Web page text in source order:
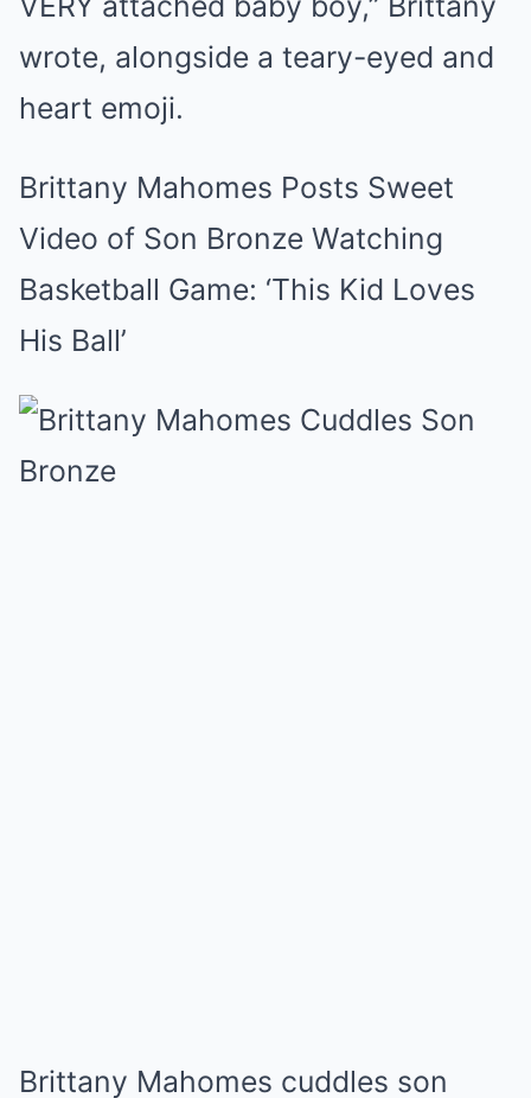
wrote, alongside a teary-eyed and
heart emoji.
Brittany Mahomes Posts Sweet
Video of Son Bronze Watching
Basketball Game: ‘This Kid Loves
His Ball’
Brittany Mahomes cuddles son